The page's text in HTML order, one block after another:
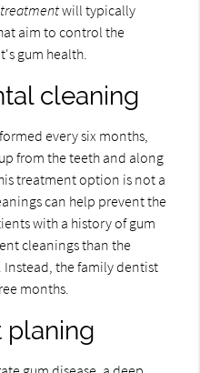
will typically
aim to control the
gum health.
cleaning
every six months,
from the teeth and along
treatment option is not a
can help prevent the
with a history of gum
cleanings than the
the family dentist
months.
planing